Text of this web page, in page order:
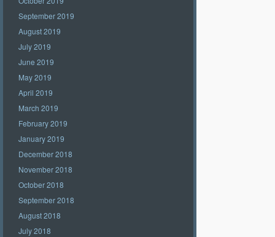
September 2019
August 2019
July 2019
June 2019
May 2019
April 2019
March 2019
February 2019
January 2019
December 2018
November 2018
October 2018
September 2018
August 2018
July 2018